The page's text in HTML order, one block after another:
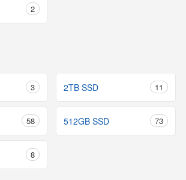
2
3 2TB SSD 11
58 512GB SSD 73
8